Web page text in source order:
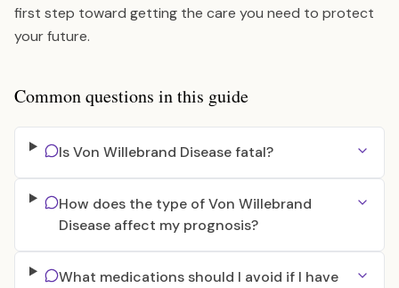
first step toward getting the care you need to protect
your future.
Common questions in this guide
Is Von Willebrand Disease fatal?
How does the type of Von Willebrand
Disease affect my prognosis?
What medications should I avoid if I have